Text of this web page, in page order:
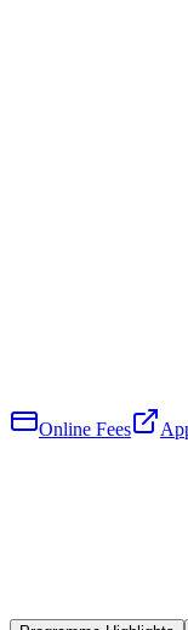
Online Fees